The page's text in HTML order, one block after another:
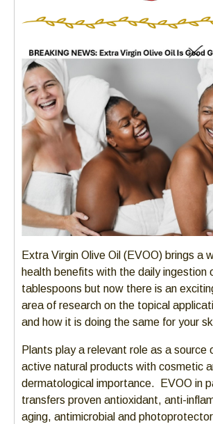
Extra Virgin Olive Oil (EVOO) brings a
health benefits with the daily ingestion
tablespoons but now there is an
area of research on the topical
and how it is doing the same for your
Plants play a relevant role as a source
active natural products with cosmetic
dermatological importance. EVOO in
transfers proven antioxidant, anti-
aging, antimicrobial and